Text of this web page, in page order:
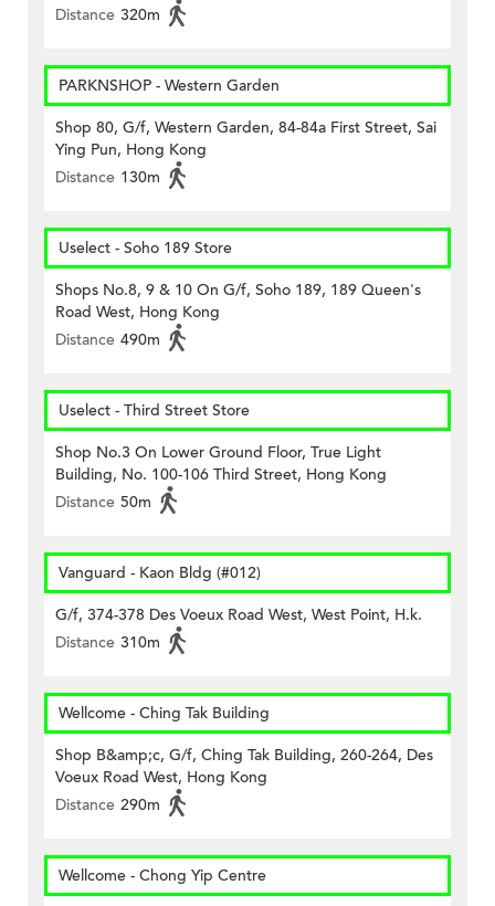
Distance 320m
PARKNSHOP - Western Garden
Shop 80, G/f, Western Garden, 84-84a First Street, Sai
Ying Pun, Hong Kong
Distance 130m
Uselect - Soho 189 Store
Shops No.8, 9 & 10 On G/f, Soho 189, 189 Queen's
Road West, Hong Kong
Distance 490m
Uselect - Third Street Store
Shop No.3 On Lower Ground Floor, True Light
Building, No. 100-106 Third Street, Hong Kong
Distance 50m
Vanguard - Kaon Bldg (#012)
G/f, 374-378 Des Voeux Road West, West Point, H.k.
Distance 310m
Wellcome - Ching Tak Building
Shop B&amp;c, G/f, Ching Tak Building, 260-264, Des
Voeux Road West, Hong Kong
Distance 290m
Wellcome - Chong Yip Centre